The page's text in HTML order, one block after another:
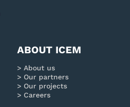
ABOUT ICEM
About us
Our partners
Our projects
Careers